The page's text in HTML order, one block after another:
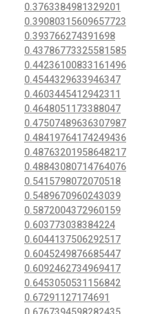
0.3763384981329201
0.39080315609657723
0.393766274391698
0.43786773325581585
0.44236100833161496
0.4544329633946347
0.4603445412942311
0.4648051173388047
0.47507489636307987
0.48419764174249436
0.48763201958648217
0.48843080714764076
0.5415798072070518
0.5489670960243039
0.5872004372960159
0.603773038384224
0.6044137506292517
0.6045249876685447
0.6092462734969417
0.6453050531156842
0.67291127174691
0.6767394598282435